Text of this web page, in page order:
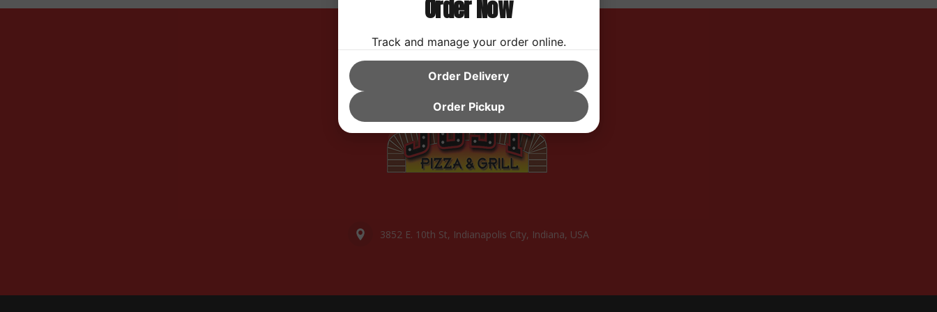
3852 E. 10th St, Indianapolis City, Indiana, USA
Order Now
Track and manage your order online.
Order Delivery
Order Pickup